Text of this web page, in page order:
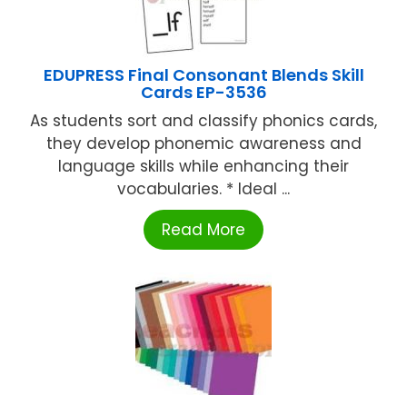
EDUPRESS Final Consonant Blends Skill
Cards EP-3536
As students sort and classify phonics cards,
they develop phonemic awareness and
language skills while enhancing their
vocabularies. * Ideal ...
Read More